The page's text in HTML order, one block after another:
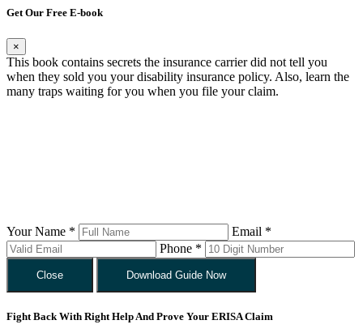
Get Our Free E-book
×
This book contains secrets the insurance carrier did not tell you
when they sold you your disability insurance policy. Also, learn the
many traps waiting for you when you file your claim.
Your Name *
Email *
Phone *
Close Download Guide Now
Fight Back With Right Help And Prove Your ERISA Claim